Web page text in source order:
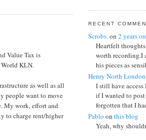
Value Tax is
World KLN.
as well as all
people want to move
My work, effort and
to charge rent/higher
Killer arguments
Marginal Seats
Oilprice.com
US T-Bond
US ten year interest
Visual puns
RECENT
Scrobs.on 2 years on
Heartfelt
worth recording.I
his pieces as
Henry North
I still have
if I wanted to post
forgotten that I
Pablo on this blog
Yeah, why